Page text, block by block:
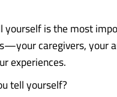
yourself is the most
caregivers, your
experiences.
tell yourself?